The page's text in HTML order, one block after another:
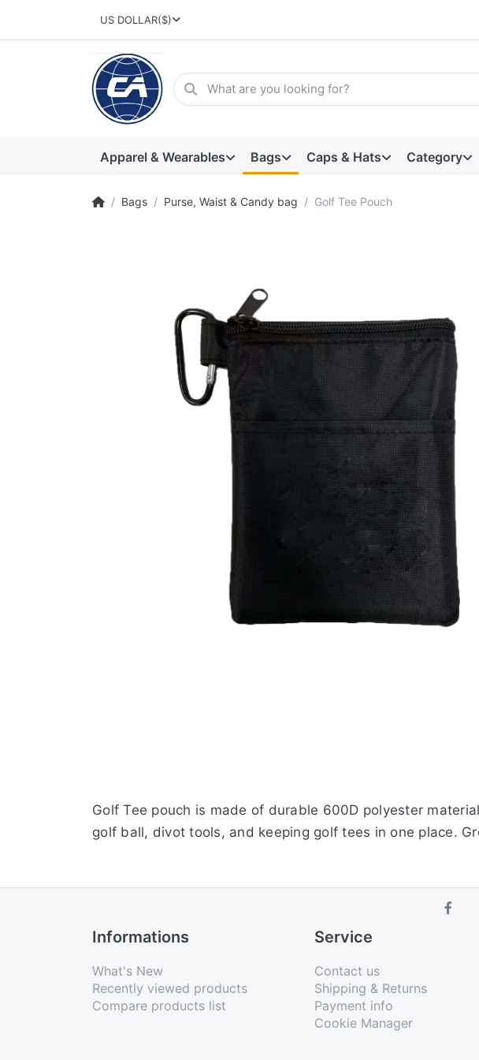
US DOLLAR($)
Apparel & Wearables Bags Caps & Hats Category
Bags Purse, Waist & Candy bag Golf Tee Pouch
Golf Tee pouch is made of durable 600D polyester
golf ball, divot tools, and keeping golf tees in one place.
Informations
What's New
Recently viewed products
Compare products list
Service
Contact us
Shipping & Returns
Payment info
Cookie Manager